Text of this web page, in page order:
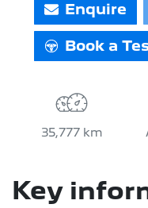
Enquire
Book a
35,777 km
Key